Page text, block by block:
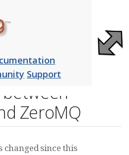
™
Support
ZeroMQ
changed since this